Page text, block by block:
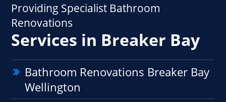
Providing Specialist Bathroom
Renovations
Services in Breaker Bay
Bathroom Renovations Breaker Bay
Wellington